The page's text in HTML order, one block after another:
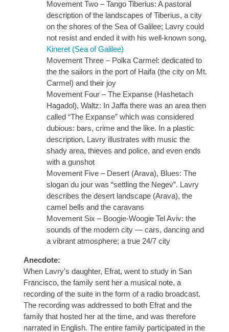
Movement Two – Tango Tiberius: A pastoral
description of the landscapes of Tiberius, a city
on the shores of the Sea of Galilee; Lavry could
not resist and ended it with his well-known song,
Kineret (Sea of Galilee)
Movement Three – Polka Carmel: dedicated to
the the sailors in the port of Haifa (the city on Mt.
Carmel) and their joy
Movement Four – The Expanse (Hashetach
Hagadol), Waltz: In Jaffa there was an area then
called “The Expanse” which was considered
dubious: bars, crime and the like. In a plastic
description, Lavry illustrates with music the
shady area, thieves and police, and even ends
with a gunshot
Movement Five – Desert (Arava), Blues: The
slogan du jour was “settling the Negev”. Lavry
describes the desert landscape (Arava), the
camel bells and the caravans
Movement Six – Boogie-Woogie Tel Aviv: the
sounds of the modern city — cars, dancing and
a vibrant atmosphere; a true 24/7 city
Anecdote:
When Lavry’s daughter, Efrat, went to study in San
Francisco, the family sent her a musical note, a
recording of the suite in the form of a radio broadcast.
The recording was addressed to both Efrat and the
family that hosted her at the time, and was therefore
narrated in English. The entire family participated in the